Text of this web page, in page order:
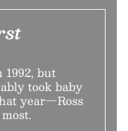
but
took baby
year—Ross